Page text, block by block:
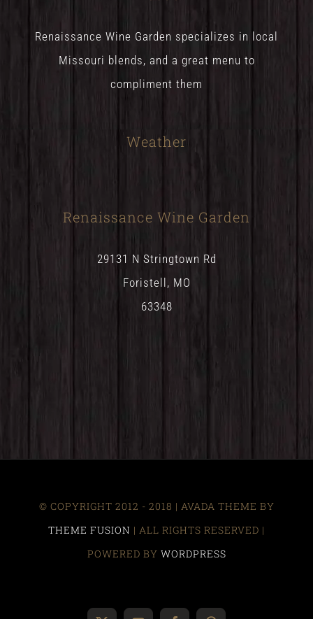
Renaissance Wine Garden specializes in local
Missouri blends, and a great menu to
compliment them
Weather
Renaissance Wine Garden
29131 N Stringtown Rd
Foristell, MO
63348
© COPYRIGHT 2012 - 2018 | AVADA THEME BY
THEME FUSION | ALL RIGHTS RESERVED |
POWERED BY WORDPRESS